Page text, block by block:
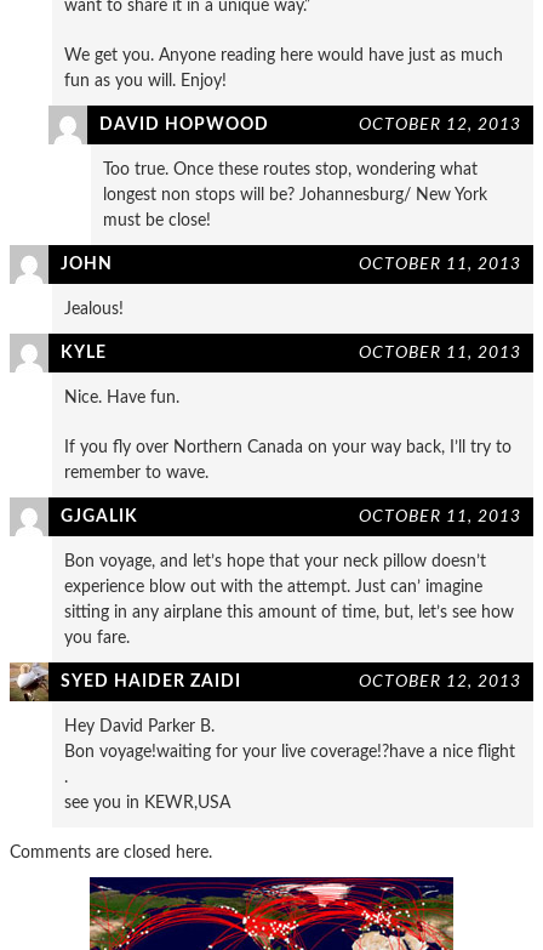
want to share it in a unique way.”
We get you. Anyone reading here would have just as much
fun as you will. Enjoy!
DAVID HOPWOOD OCTOBER 12, 2013
Too true. Once these routes stop, wondering what
longest non stops will be? Johannesburg/ New York
must be close!
JOHN OCTOBER 11, 2013
Jealous!
KYLE OCTOBER 11, 2013
Nice. Have fun.
If you fly over Northern Canada on your way back, I’ll try to
remember to wave.
GJGALIK OCTOBER 11, 2013
Bon voyage, and let’s hope that your neck pillow doesn’t
experience blow out with the attempt. Just can’ imagine
sitting in any airplane this amount of time, but, let’s see how
you fare.
SYED HAIDER ZAIDI OCTOBER 12, 2013
Hey David Parker B.
Bon voyage!waiting for your live coverage!?have a nice flight
.
see you in KEWR,USA
Comments are closed here.